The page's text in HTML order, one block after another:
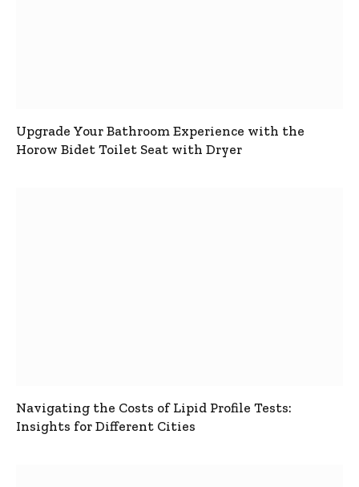
Upgrade Your Bathroom Experience with the
Horow Bidet Toilet Seat with Dryer
Navigating the Costs of Lipid Profile Tests:
Insights for Different Cities